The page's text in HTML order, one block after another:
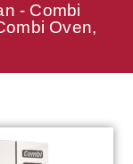
- Combi
Oven,